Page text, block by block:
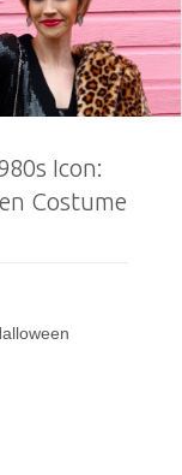
Icon:
Costume